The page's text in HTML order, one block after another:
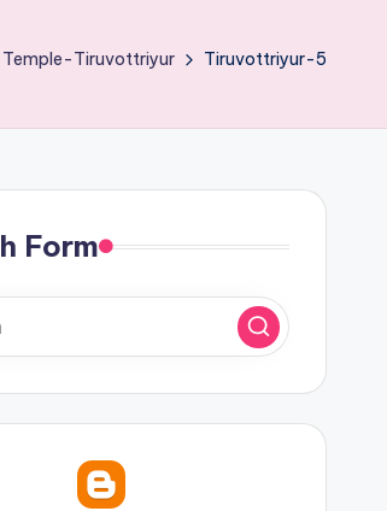
Temple-Tiruvottriyur Tiruvottriyur-5
Form